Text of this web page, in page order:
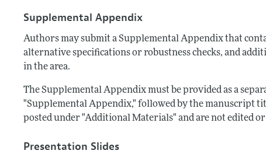
Supplemental Appendix
Authors may submit a Supplemental Appendix that
alternative specifications or robustness checks, and
in the area.
The Supplemental Appendix must be provided as a
"Supplemental Appendix," followed by the manuscript
posted under "Additional Materials" and are not edited
Presentation Slides